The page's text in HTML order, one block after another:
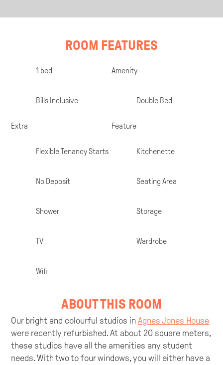
Room
Specifications
ROOM FEATURES
1 bed Amenity
Bills Inclusive Double Bed
Extra Feature
Flexible Tenancy Starts Kitchenette
No Deposit Seating Area
Shower Storage
TV Wardrobe
Wifi
ABOUT THIS ROOM
Our bright and colourful studios inAgnes Jones House
were recently refurbished. At about 20 square meters,
these studios have all the amenities any student
needs. With two to four windows, you will either have a